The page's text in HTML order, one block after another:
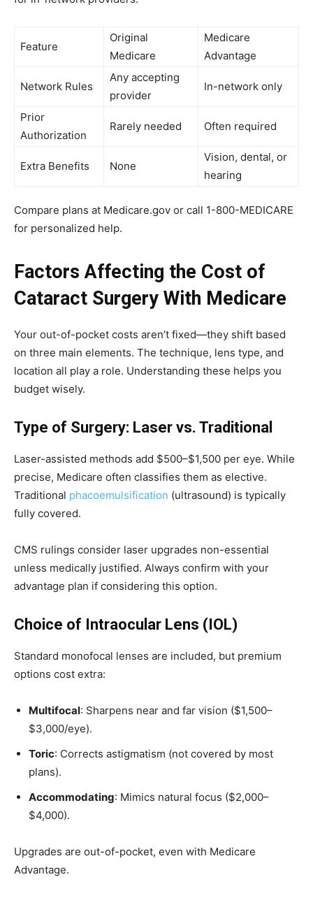
Feature
Original
Medicare
Medicare
Advantage
Network Rules
Any accepting
provider
In-network only
Prior
Authorization
Rarely needed Often required
Extra Benefits None
Vision, dental, or
hearing
Compare plans at Medicare.gov or call 1-800-MEDICARE
for personalized help.
Factors Affecting the Cost of
Cataract Surgery With Medicare
Your out-of-pocket costs aren’t fixed—they shift based
on three main elements. The technique, lens type, and
location all play a role. Understanding these helps you
budget wisely.
Type of Surgery: Laser vs. Traditional
Laser-assisted methods add $500–$1,500 per eye. While
precise, Medicare often classifies them as elective.
Traditional phacoemulsification (ultrasound) is typically
fully covered.
CMS rulings consider laser upgrades non-essential
unless medically justified. Always confirm with your
advantage plan if considering this option.
Choice of Intraocular Lens (IOL)
Standard monofocal lenses are included, but premium
options cost extra:
Multifocal: Sharpens near and far vision ($1,500–
$3,000/eye).
Toric: Corrects astigmatism (not covered by most
plans).
Accommodating: Mimics natural focus ($2,000–
$4,000).
Upgrades are out-of-pocket, even with Medicare
Advantage.